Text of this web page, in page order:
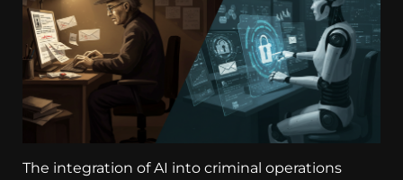
The integration of AI into criminal operations